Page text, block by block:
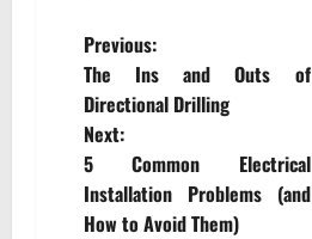
P
o
s
t
Previous:
The Ins and Outs of
Directional Drilling
Next:
5 Common Electrical
Installation Problems (and
How to Avoid Them)